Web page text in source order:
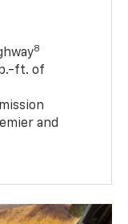
8
ft. of
and